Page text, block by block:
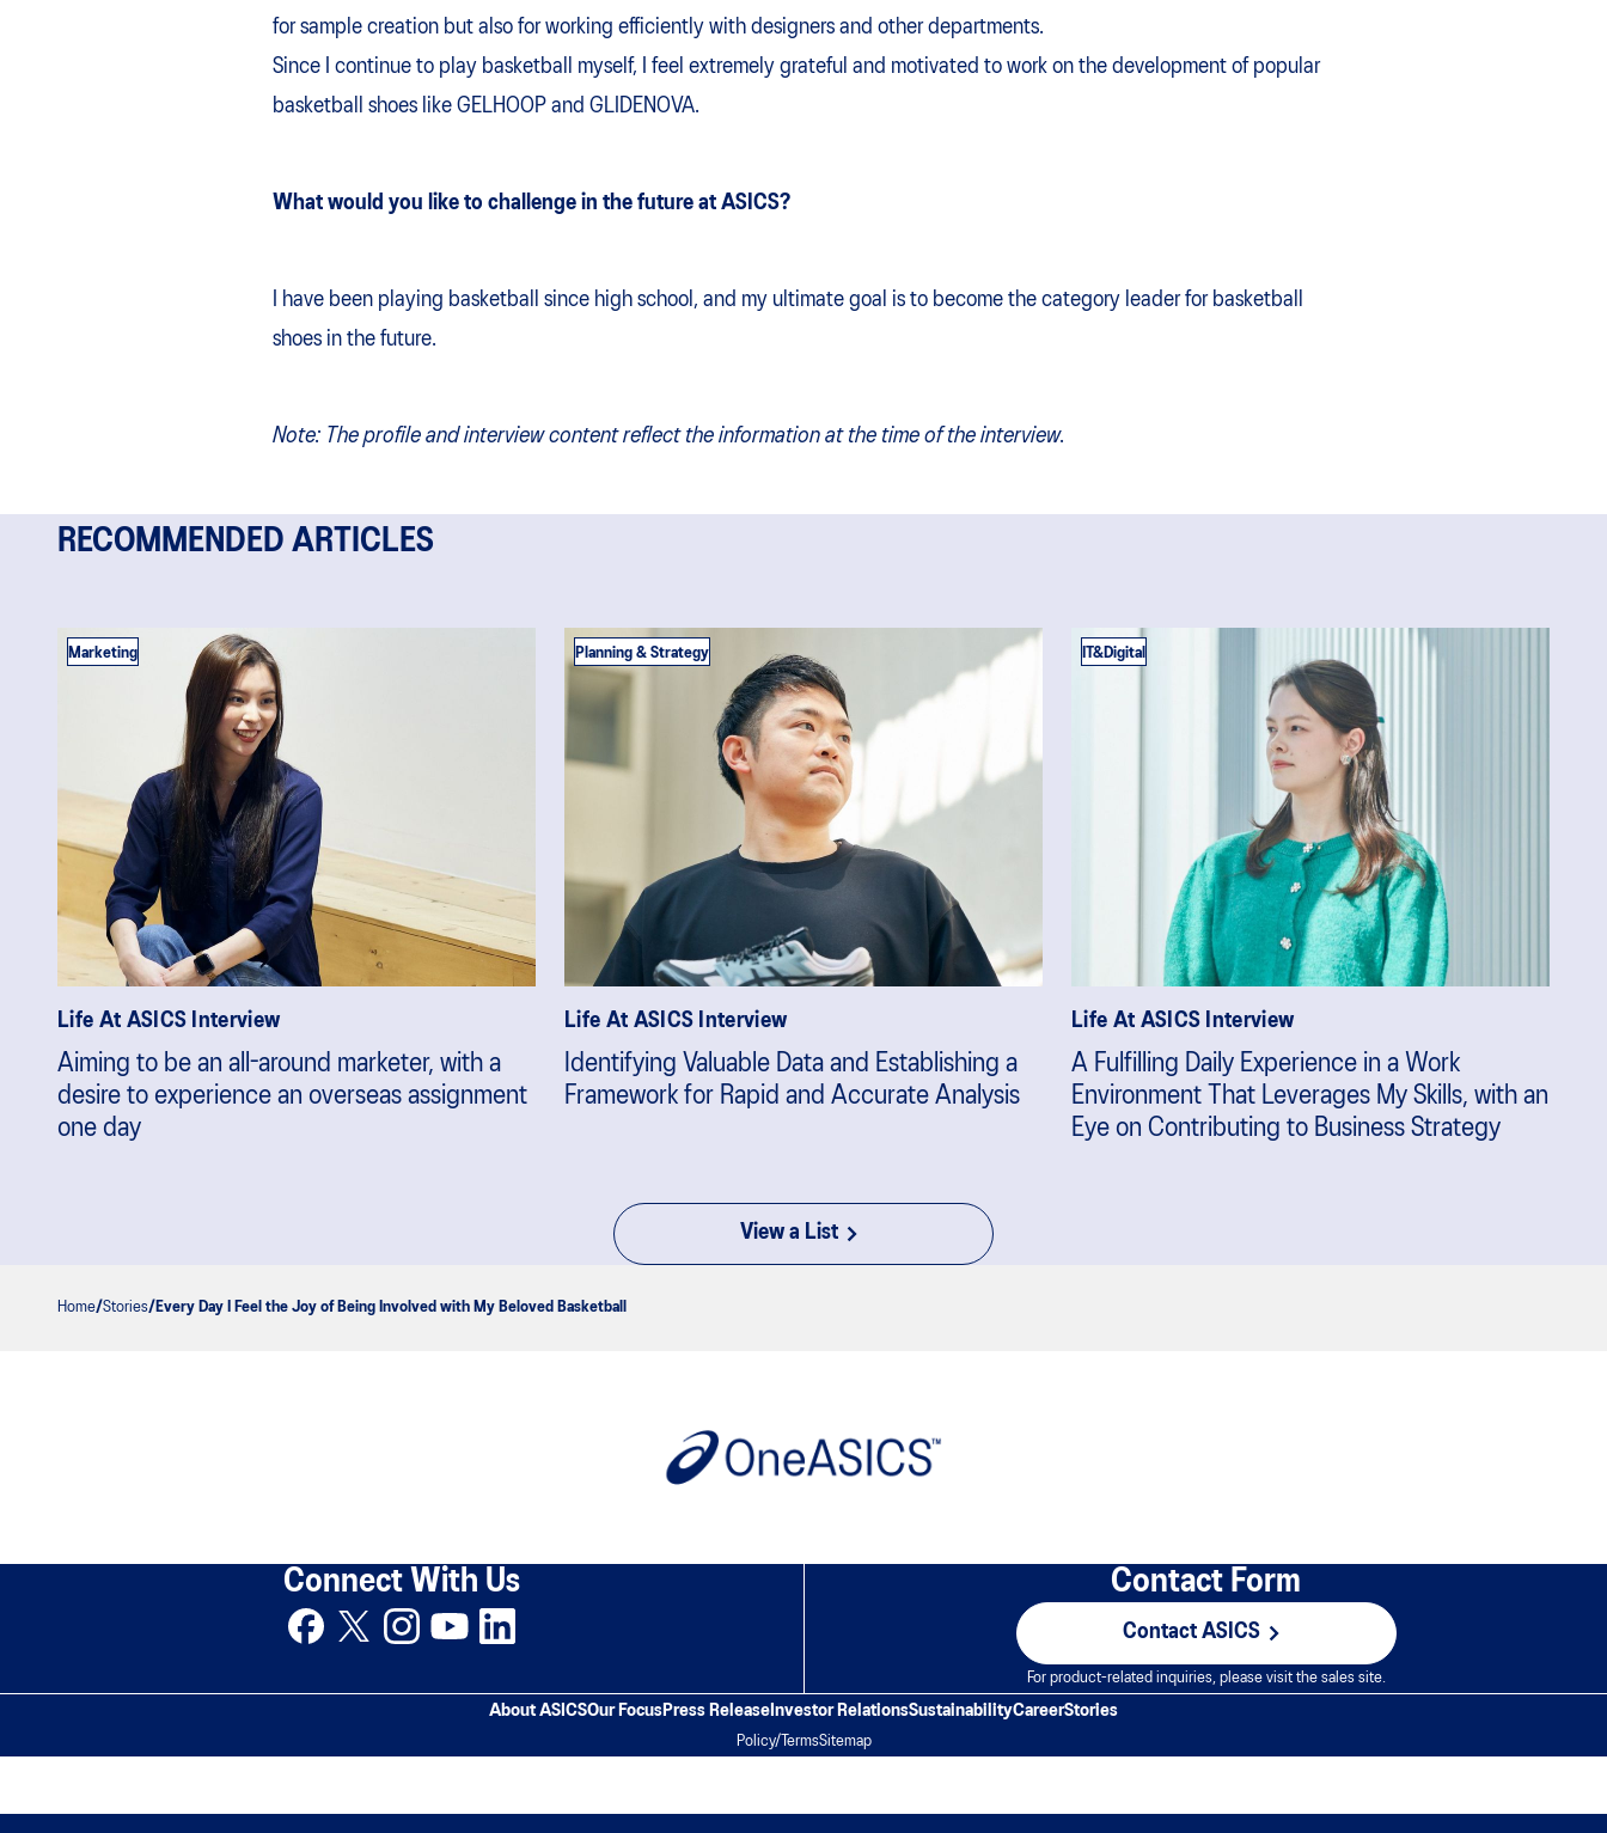
for sample creation but also for working efficiently with designers and other departments.
Since I continue to play basketball myself, I feel extremely grateful and motivated to work on the development of popular
basketball shoes like GELHOOP and GLIDENOVA.
What would you like to challenge in the future at ASICS?
I have been playing basketball since high school, and my ultimate goal is to become the category leader for basketball
shoes in the future.
Note: The profile and interview content reflect the information at the time of the interview.
RECOMMENDED ARTICLES
Marketing
Life At ASICS Interview
Aiming to be an all-around marketer, with a
desire to experience an overseas assignment
one day
Planning & Strategy
Life At ASICS Interview
Identifying Valuable Data and Establishing a
Framework for Rapid and Accurate Analysis
IT&Digital
Life At ASICS Interview
A Fulfilling Daily Experience in a Work
Environment That Leverages My Skills, with an
Eye on Contributing to Business Strategy
View a List
Home Stories Every Day I Feel the Joy of Being Involved with My Beloved Basketball
Connect With Us Contact Form
Contact ASICS
For product-related inquiries, please visit the sales site.
About ASICSOur Focus Press Release Investor RelationsSustainabilityCareerStories
Policy/TermsSitemap